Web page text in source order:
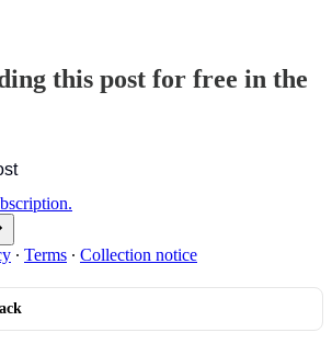
this post for free in the
∙ Terms ∙ Collection notice